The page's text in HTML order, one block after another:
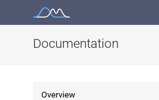
Documentation
Overview